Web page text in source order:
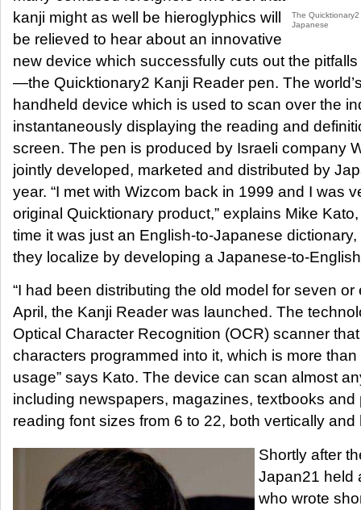
The
Japanese
kanji might as well be hieroglyphics will
be relieved to hear about an innovative
new device which successfully cuts out the
—the Quicktionary2 Kanji Reader pen. The
handheld device which is used to scan over the
instantaneously displaying the reading and
screen. The pen is produced by Israeli company
jointly developed, marketed and distributed by
year. “I met with Wizcom back in 1999 and I was
original Quicktionary product,” explains Mike
time it was just an English-to-Japanese
they localize by developing a Japanese-to-
“I had been distributing the old model for seven
April, the Kanji Reader was launched. The
Optical Character Recognition (OCR) scanner
characters programmed into it, which is more
usage” says Kato. The device can scan almost
including newspapers, magazines, textbooks and
reading font sizes from 6 to 22, both vertically and
Shortly after
Japan21 held
who wrote